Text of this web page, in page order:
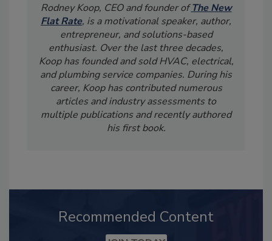
Rodney Koop, CEO and founder ofThe New
Flat Rate, is a motivational speaker, author,
entrepreneur, and solutions-based
enthusiast. Over the last three decades,
Koop has founded and sold HVAC, electrical,
and plumbing service companies. During his
career, Koop has contributed numerous
articles and industry assessments to
multiple publications and recently authored
his first book.
Recommended Content